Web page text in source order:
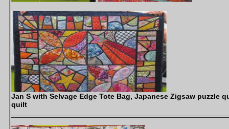
Jan S with Selvage Edge Tote Bag, Japanese Zigsaw puzzle
quilt